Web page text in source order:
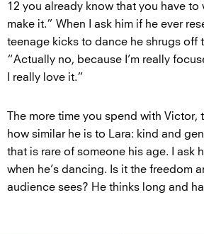
12 you already know that you have to
make it.” When I ask him if he ever
teenage kicks to dance he shrugs off
“Actually no, because I’m really
I really love it.”
The more time you spend with Victor,
how similar he is to Lara: kind and
that is rare of someone his age. I ask
when he’s dancing. Is it the freedom
audience sees? He thinks long and